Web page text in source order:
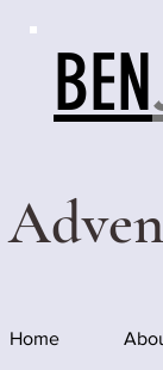
Home
BEN